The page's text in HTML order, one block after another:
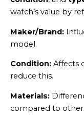
watch’s value by
Maker/Brand:
model.
Condition: Affects
reduce this.
Materials:
compared to